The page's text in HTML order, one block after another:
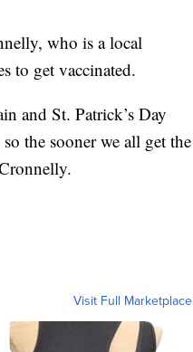
who is a local
to get vaccinated.
and St. Patrick’s Day
the sooner we all get the
Visit Full Marketplace